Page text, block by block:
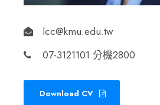
lcc@kmu.edu.tw
07-3121101 分機2800
Download CV